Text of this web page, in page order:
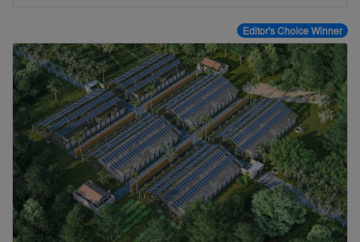
Editor's Choice Winner